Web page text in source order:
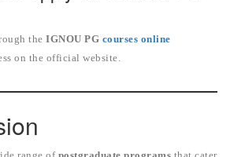
the IGNOU PG courses online
on the official website.